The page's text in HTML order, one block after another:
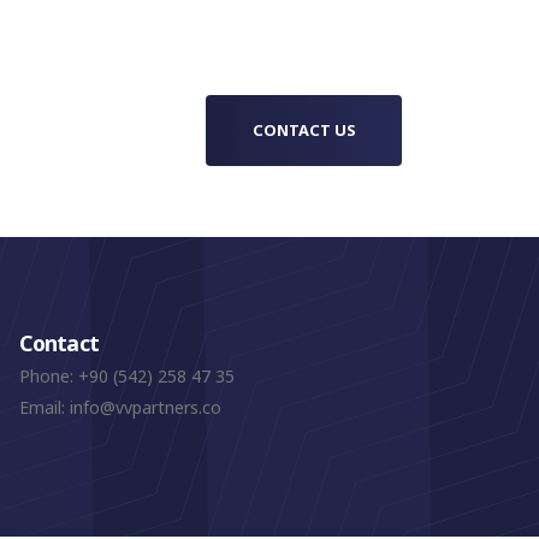
rapid-deployment building solutions.
CONTACT US
Contact
Phone: +90 (542) 258 47 35
Email: info@vvpartners.co